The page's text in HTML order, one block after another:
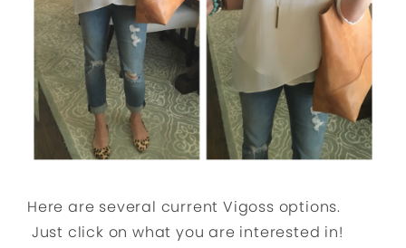
Here are several current Vigoss options.
Just click on what you are interested in!